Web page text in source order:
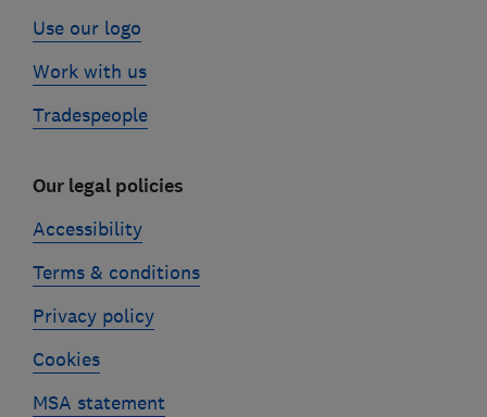
Use our logo
Work with us
Tradespeople
Our legal policies
Accessibility
Terms & conditions
Privacy policy
Cookies
MSA statement